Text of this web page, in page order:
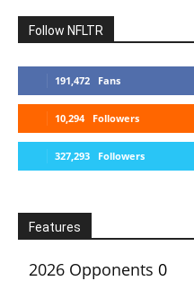
Follow NFLTR
191,472 Fans
10,294 Followers
327,293 Followers
Features
2026 Opponents 0